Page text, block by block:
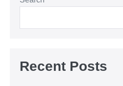
Recent Posts